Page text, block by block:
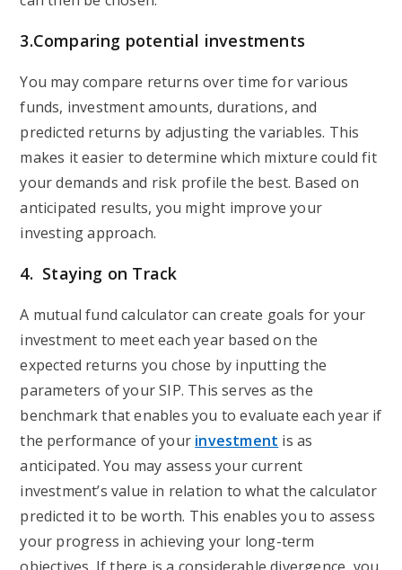
3.Comparing potential investments
You may compare returns over time for various
funds, investment amounts, durations, and
predicted returns by adjusting the variables. This
makes it easier to determine which mixture could fit
your demands and risk profile the best. Based on
anticipated results, you might improve your
investing approach.
4. Staying on Track
A mutual fund calculator can create goals for your
investment to meet each year based on the
expected returns you chose by inputting the
parameters of your SIP. This serves as the
benchmark that enables you to evaluate each year if
the performance of your investment is as
anticipated. You may assess your current
investment’s value in relation to what the calculator
predicted it to be worth. This enables you to assess
your progress in achieving your long-term